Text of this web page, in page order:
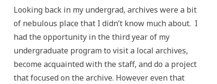
Looking back in my undergrad, archives were a bit
of nebulous place that I didn’t know much about. I
had the opportunity in the third year of my
undergraduate program to visit a local archives,
become acquainted with the staff, and do a project
that focused on the archive. However even that